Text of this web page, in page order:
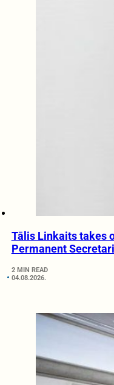
Tālis Linkaits takes
Permanent
2 MIN READ
04.08.2026.